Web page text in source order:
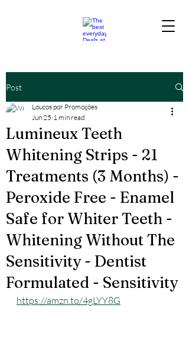
Post
Lumineux Teeth
Whitening Strips - 21
Treatments (3 Months) -
Peroxide Free - Enamel
Safe for Whiter Teeth -
Whitening Without The
Sensitivity - Dentist
Formulated - Sensitivity
Loucos por Promoções
Jun 25 1 min read
https://amzn.to/4gLYY8G